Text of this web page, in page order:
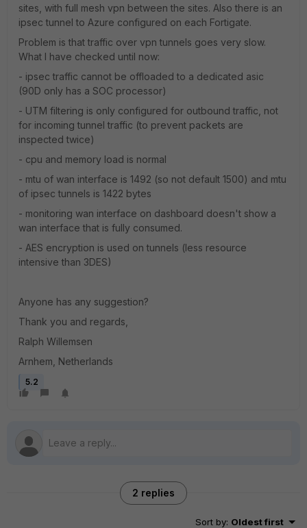
sites, with full mesh vpn between the sites. Also there is an
ipsec tunnel to Azure configured on each Fortigate.
Problem is that traffic over vpn tunnels goes very slow.
What I have checked until now:
- ipsec traffic cannot be offloaded to a dedicated asic
(90D only has a SOC processor)
- UTM filtering is only configured for outbound traffic, not
for incoming tunnel traffic (to prevent packets are
inspected twice)
- cpu and memory load is normal
- mtu of wan interface is 1492 (so not default 1500) and mtu
of ipsec tunnels is 1422 bytes
- monitoring wan interface on dashboard doesn't show a
wan interface that is fully consumed.
- AES encryption is used on tunnels (less resource
intensive than 3DES)
Anyone has any suggestion?
Thank you and regards,
Ralph Willemsen
Arnhem, Netherlands
5.2
2 replies
Sort by: Oldest first